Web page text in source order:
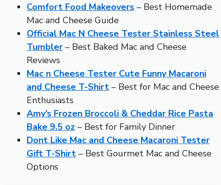
Comfort Food Makeovers – Best Homemade
Mac and Cheese Guide
Official Mac N Cheese Tester Stainless Steel
Tumbler – Best Baked Mac and Cheese
Reviews
Mac n Cheese Tester Cute Funny Macaroni
and Cheese T-Shirt – Best for Mac and Cheese
Enthusiasts
Amy’s Frozen Broccoli & Cheddar Rice Pasta
Bake 9.5 oz – Best for Family Dinner
Dont Like Mac and Cheese Macaroni Tester
Gift T-Shirt – Best Gourmet Mac and Cheese
Options